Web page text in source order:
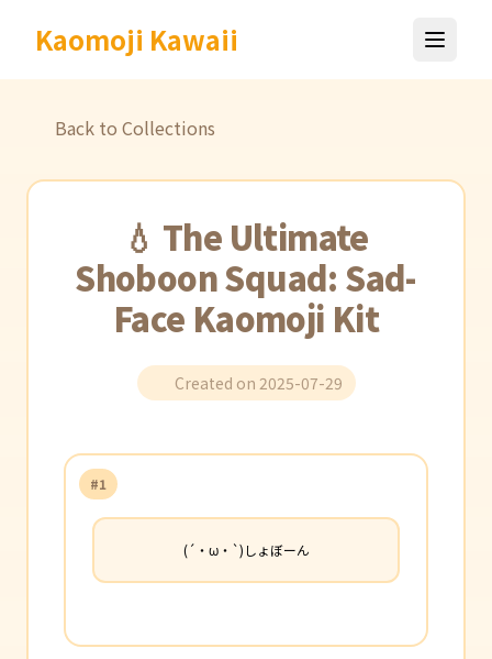
Kaomoji Kawaii
Back to Collections
💧 The Ultimate
Shoboon Squad: Sad-
Face Kaomoji Kit
Created on 2025-07-29
#1
(´・ω・`)しょぼーん